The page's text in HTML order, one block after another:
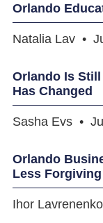
Orlando
Natalia Lav
Orlando Is
Has Changed
Sasha Evs
Orlando
Less Forgiving
Ihor Lavrenenko